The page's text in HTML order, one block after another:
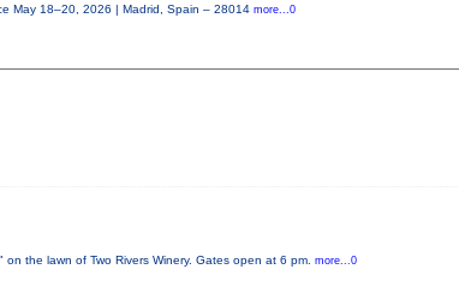
May 18–20, 2026 | Madrid, Spain – 28014 more...0
the lawn of Two Rivers Winery. Gates open at 6 pm. more...0